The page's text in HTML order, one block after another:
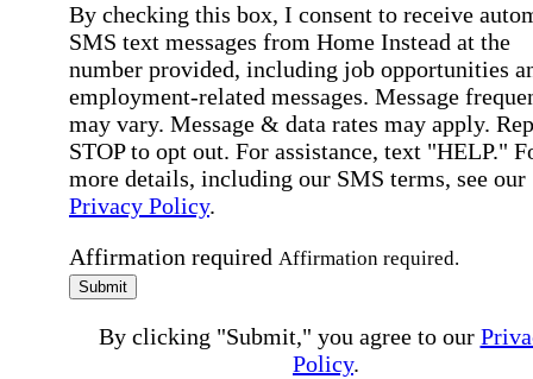
By checking this box, I consent to receive
SMS text messages from Home Instead at the
number provided, including job opportunities
employment-related messages. Message
may vary. Message & data rates may apply.
STOP to opt out. For assistance, text "HELP."
more details, including our SMS terms, see our
Privacy Policy.
Affirmation required Affirmation required.
Submit
By clicking "Submit," you agree to our
Policy.